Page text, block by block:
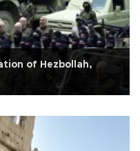
of Hezbollah,